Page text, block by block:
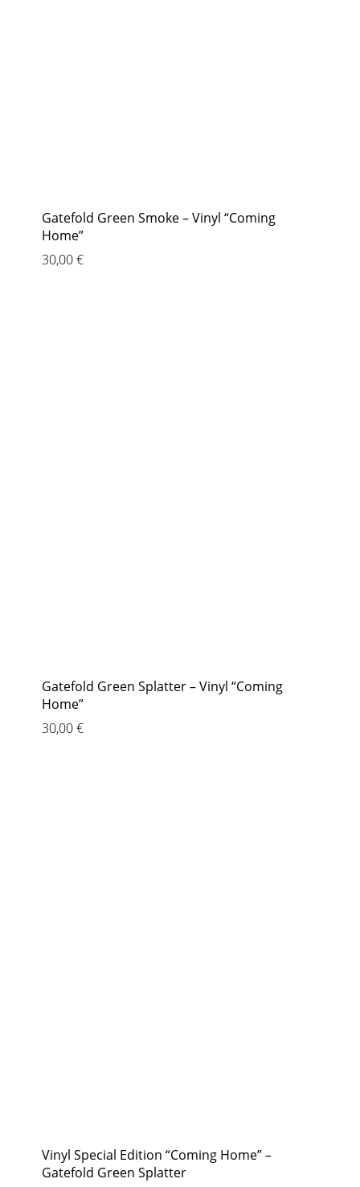
Gatefold Green Smoke – Vinyl “Coming
Home”
30,00€
Gatefold Green Splatter – Vinyl “Coming
Home”
30,00€
Vinyl Special Edition “Coming Home” –
Gatefold Green Splatter